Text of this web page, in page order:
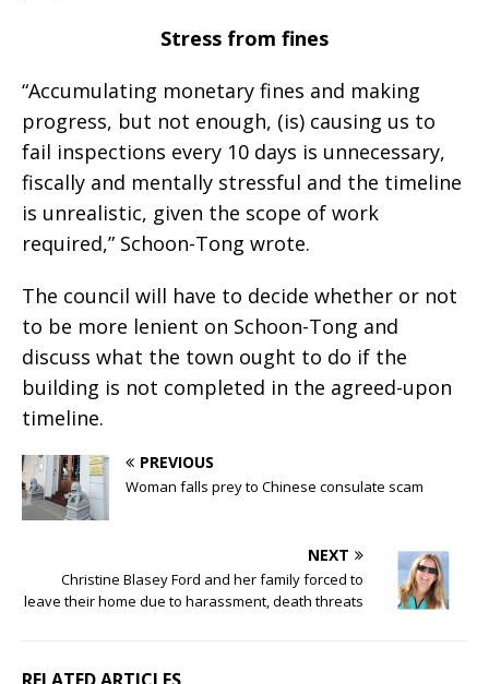
Stress from fines
“Accumulating monetary fines and making
progress, but not enough, (is) causing us to
fail inspections every 10 days is unnecessary,
fiscally and mentally stressful and the timeline
is unrealistic, given the scope of work
required,” Schoon-Tong wrote.
The council will have to decide whether or not
to be more lenient on Schoon-Tong and
discuss what the town ought to do if the
building is not completed in the agreed-upon
timeline.
PREVIOUS
Woman falls prey to Chinese consulate scam
NEXT
Christine Blasey Ford and her family forced to
leave their home due to harassment, death threats